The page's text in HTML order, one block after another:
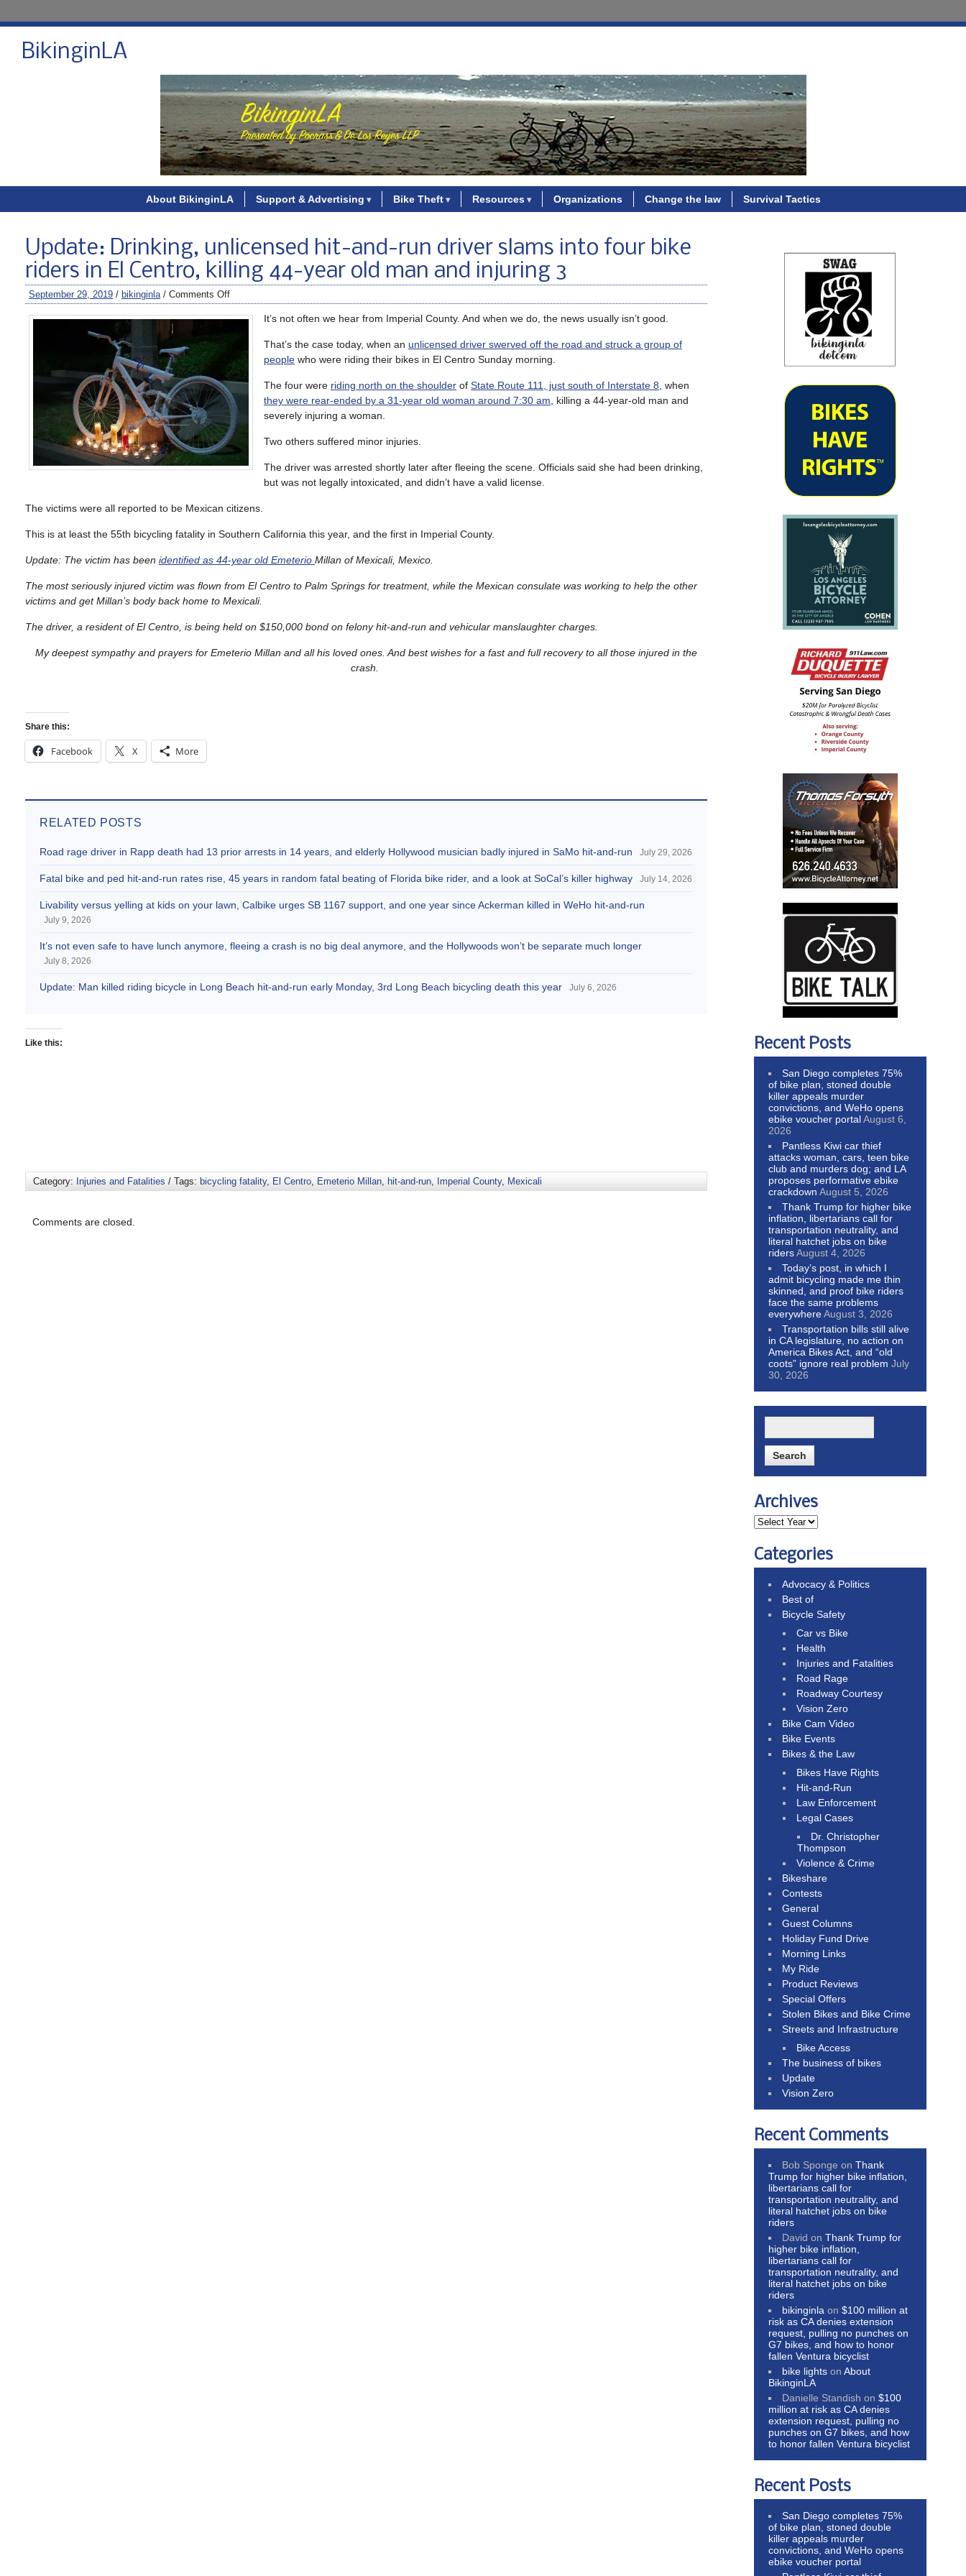
BikinginLA
About BikinginLA Support & Advertising Bike Theft Resources Organizations Change the law Survival Tactics
Update: Drinking, unlicensed hit-and-run driver slams into four bike
riders in El Centro, killing 44-year old man and injuring 3
September 29, 2019 / bikinginla/ Comments Off
It’s not often we hear from Imperial County. And when we do, the news usually isn’t good.
That’s the case today, when an unlicensed driver swerved off the road and struck a group of
people who were riding their bikes in El Centro Sunday morning.
The four were riding north on the shoulder of State Route 111, just south of Interstate 8 , when
they were rear-ended by a 31-year old woman around 7:30 am , killing a 44-year-old man and
severely injuring a woman.
Two others suffered minor injuries.
The driver was arrested shortly later after fleeing the scene. Officials said she had been drinking,
but was not legally intoxicated, and didn’t have a valid license.
The victims were all reported to be Mexican citizens.
This is at least the 55th bicycling fatality in Southern California this year, and the first in Imperial County.
Update: The victim has been identified as 44-year old Emeterio Millan of Mexicali, Mexico.
The most seriously injured victim was flown from El Centro to Palm Springs for treatment, while the Mexican consulate was working to help the other
victims and get Millan’s body back home to Mexicali.
The driver, a resident of El Centro, is being held on $150,000 bond on felony hit-and-run and vehicular manslaughter charges.
My deepest sympathy and prayers for Emeterio Millan and all his loved ones. And best wishes for a fast and full recovery to all those injured in the
crash.
Share this:
Facebook X More
RELATED POSTS
Road rage driver in Rapp death had 13 prior arrests in 14 years, and elderly Hollywood musician badly injured in SaMo hit-and-run July 29, 2026
Fatal bike and ped hit-and-run rates rise, 45 years in random fatal beating of Florida bike rider, and a look at SoCal’s killer highway July 14, 2026
Livability versus yelling at kids on your lawn, Calbike urges SB 1167 support, and one year since Ackerman killed in WeHo hit-and-run
July 9, 2026
It’s not even safe to have lunch anymore, fleeing a crash is no big deal anymore, and the Hollywoods won’t be separate much longer
July 8, 2026
Update: Man killed riding bicycle in Long Beach hit-and-run early Monday, 3rd Long Beach bicycling death this year July 6, 2026
Like this:
Category: Injuries and Fatalities / Tags: bicycling fatality, El Centro, Emeterio Millan, hit-and-run, Imperial County, Mexicali
Comments are closed.
Recent Posts
San Diego completes 75%
of bike plan, stoned double
killer appeals murder
convictions, and WeHo opens
ebike voucher portalAugust 6,
2026
Pantless Kiwi car thief
attacks woman, cars, teen bike
club and murders dog; and LA
proposes performative ebike
crackdown August 5, 2026
Thank Trump for higher bike
inflation, libertarians call for
transportation neutrality, and
literal hatchet jobs on bike
ridersAugust 4, 2026
Today’s post, in which I
admit bicycling made me thin
skinned, and proof bike riders
face the same problems
everywhereAugust 3, 2026
Transportation bills still alive
in CA legislature, no action on
America Bikes Act, and “old
coots” ignore real problem July
30, 2026
Archives
Categories
Advocacy & Politics
Best of
Bicycle Safety
Car vs Bike
Health
Injuries and Fatalities
Road Rage
Roadway Courtesy
Vision Zero
Bike Cam Video
Bike Events
Bikes & the Law
Bikes Have Rights
Hit-and-Run
Law Enforcement
Legal Cases
Dr. Christopher
Thompson
Violence & Crime
Bikeshare
Contests
General
Guest Columns
Holiday Fund Drive
Morning Links
My Ride
Product Reviews
Special Offers
Stolen Bikes and Bike Crime
Streets and Infrastructure
Bike Access
The business of bikes
Update
Vision Zero
Recent Comments
Bob Sponge onThank
Trump for higher bike inflation,
libertarians call for
transportation neutrality, and
literal hatchet jobs on bike
riders
David onThank Trump for
higher bike inflation,
libertarians call for
transportation neutrality, and
literal hatchet jobs on bike
riders
bikinginla on$100 million at
risk as CA denies extension
request, pulling no punches on
G7 bikes, and how to honor
fallen Ventura bicyclist
bike lights onAbout
BikinginLA
Danielle Standish on$100
million at risk as CA denies
extension request, pulling no
punches on G7 bikes, and how
to honor fallen Ventura bicyclist
Recent Posts
San Diego completes 75%
of bike plan, stoned double
killer appeals murder
convictions, and WeHo opens
ebike voucher portal